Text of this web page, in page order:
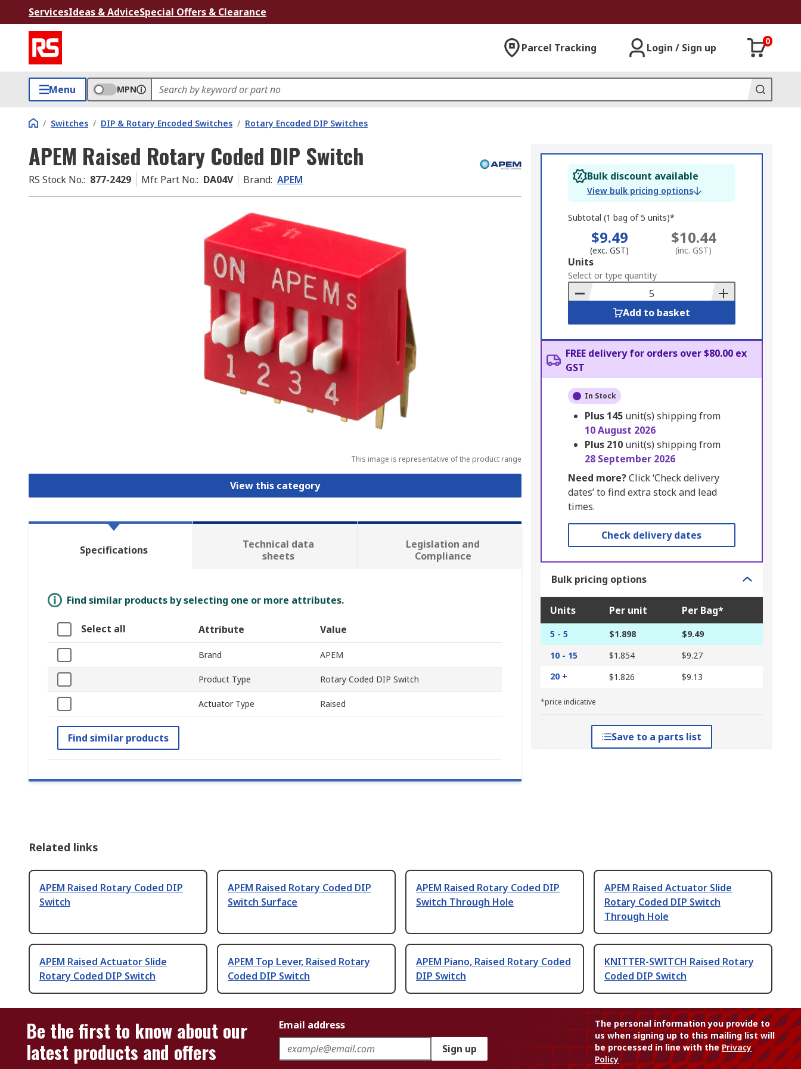
ServicesIdeas & AdviceSpecial Offers & Clearance
Parcel Tracking Login / Sign up
0
Menu MPN
/ Switches / DIP & Rotary Encoded Switches / Rotary Encoded DIP Switches
APEM Raised Rotary Coded DIP Switch
RS Stock No.: 877-2429 Mfr. Part No.: DA04V Brand: APEM
This image is representative of the product range
View this category
Bulk discount available
View bulk pricing options
Subtotal (1 bag of 5 units)*
$9.49
(exc. GST)
$10.44
(inc. GST)
Add
to
Basket
Units
Select or type quantity
Add to basket
FREE delivery for orders over $80.00 ex
GST
In Stock
Plus 145 unit(s) shipping from
10 August 2026
Plus 210 unit(s) shipping from
28 September 2026
Need more?Click ‘Check delivery
dates’ to find extra stock and lead
times.
Check delivery dates
Bulk pricing options
Units Per unit Per Bag*
5 - 5 $1.898
$9.49
10 - 15
$1.854
$9.27
20 +
$1.826 $9.13
*price indicative
Save to a parts list
Specifications
Technical data
sheets
Legislation and
Compliance
Find similar products by selecting one or more attributes.
Select all Attribute Value
Brand APEM
Product Type Rotary Coded DIP Switch
Actuator Type Raised
Find similar products
Related links
APEM Raised Rotary Coded DIP
Switch
APEM Raised Rotary Coded DIP
Switch Surface
APEM Raised Rotary Coded DIP
Switch Through Hole
APEM Raised Actuator Slide
Rotary Coded DIP Switch
Through Hole
APEM Raised Actuator Slide
Rotary Coded DIP Switch
APEM Top Lever, Raised Rotary
Coded DIP Switch
APEM Piano, Raised Rotary Coded
DIP Switch
KNITTER-SWITCH Raised Rotary
Coded DIP Switch
Be the first to know about our
latest products and offers
Email address
Sign up
The personal information you provide to
us when signing up to this mailing list will
be processed in line with thePrivacy
Policy